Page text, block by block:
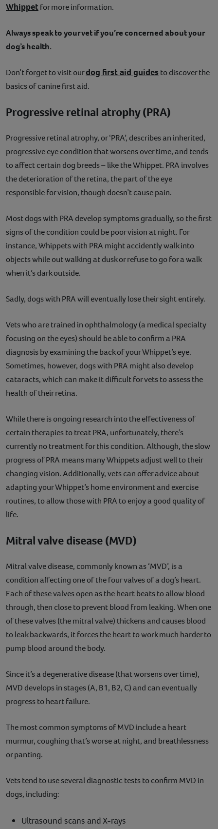
Whippetfor more information.
Always speak to your vet if you’re concerned about your
dog’s health.
Don’t forget to visit ourdog first aid guides to discover the
basics of canine first aid.
Progressive retinal atrophy (PRA)
Progressive retinal atrophy, or ‘PRA’, describes an inherited,
progressive eye condition that worsens over time, and tends
to affect certain dog breeds – like the Whippet. PRA involves
the deterioration of the retina, the part of the eye
responsible for vision, though doesn’t cause pain.
Most dogs with PRA develop symptoms gradually, so the first
signs of the condition could be poor vision at night. For
instance, Whippets with PRA might accidently walk into
objects while out walking at dusk or refuse to go for a walk
when it’s dark outside.
Sadly, dogs with PRA will eventually lose their sight entirely.
Vets who are trained in ophthalmology (a medical specialty
focusing on the eyes) should be able to confirm a PRA
diagnosis by examining the back of your Whippet’s eye.
Sometimes, however, dogs with PRA might also develop
cataracts, which can make it difficult for vets to assess the
health of their retina.
While there is ongoing research into the effectiveness of
certain therapies to treat PRA, unfortunately, there’s
currently no treatment for this condition. Although, the slow
progress of PRA means many Whippets adjust well to their
changing vision. Additionally, vets can offer advice about
adapting your Whippet’s home environment and exercise
routines, to allow those with PRA to enjoy a good quality of
life.
Mitral valve disease (MVD)
Mitral valve disease, commonly known as ‘MVD’, is a
condition affecting one of the four valves of a dog’s heart.
Each of these valves open as the heart beats to allow blood
through, then close to prevent blood from leaking. When one
of these valves (the mitral valve) thickens and causes blood
to leak backwards, it forces the heart to work much harder to
pump blood around the body.
Since it’s a degenerative disease (that worsens over time),
MVD develops in stages (A, B1, B2, C) and can eventually
progress to heart failure.
The most common symptoms of MVD include a heart
murmur, coughing that’s worse at night, and breathlessness
or panting.
Vets tend to use several diagnostic tests to confirm MVD in
dogs, including:
Ultrasound scans and X-rays